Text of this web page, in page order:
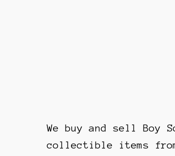
We buy and sell Boy
collectible items from